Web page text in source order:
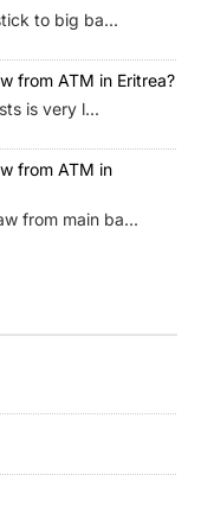
to big ba...
from ATM in Eritrea?
is very l...
from ATM in
from main ba...